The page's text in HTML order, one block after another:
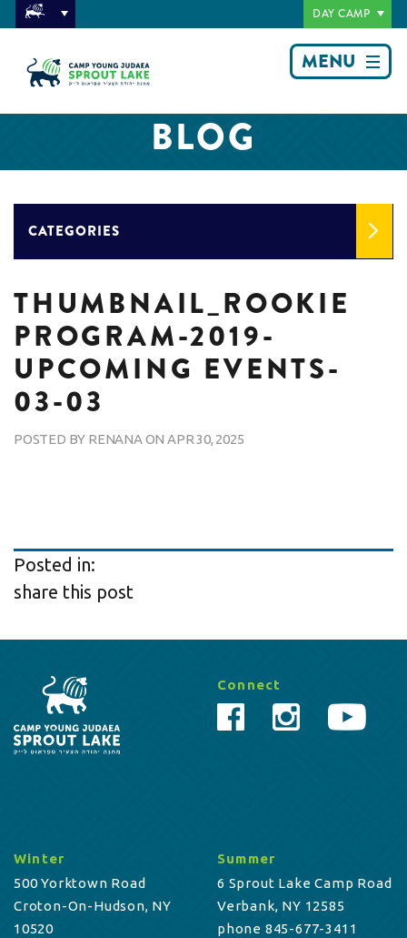
DAY CAMP
MENU
BLOG
CATEGORIES
THUMBNAIL_ROOKIE
PROGRAM-2019-
UPCOMING EVENTS-
03-03
POSTED BY RENANAONAPR 30, 2025
Posted in:
share this post
Connect
Winter
500 Yorktown Road
Croton-On-Hudson, NY
10520
Summer
6 Sprout Lake Camp Road
Verbank, NY 12585
phone 845-677-3411